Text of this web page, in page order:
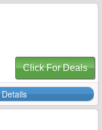
Click For Deals